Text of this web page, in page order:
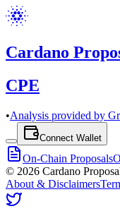
Cardano
CPE
•Analysis provided by
Connect Wallet
On-Chain Proposals
© 2026 Cardano
About & Disclaimers